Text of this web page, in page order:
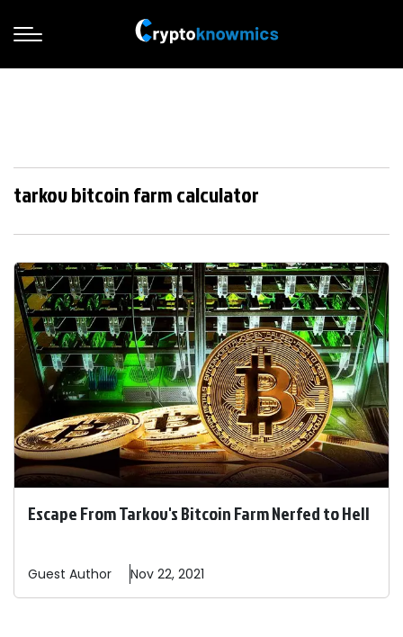
tarkov bitcoin farm calculator
Escape From Tarkov's Bitcoin Farm Nerfed to Hell
Guest Author Nov 22, 2021